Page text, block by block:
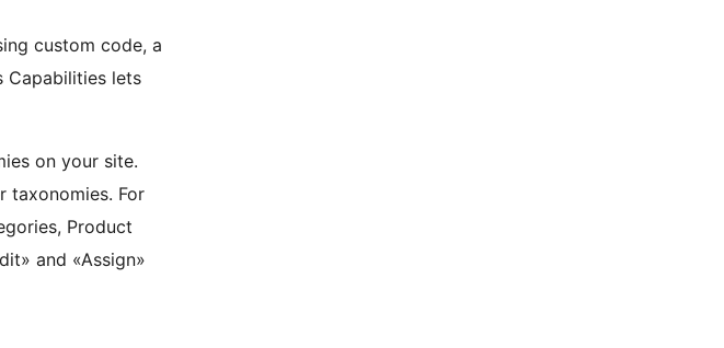
custom code, a
Capabilities lets
on your site.
taxonomies. For
Product
and «Assign»